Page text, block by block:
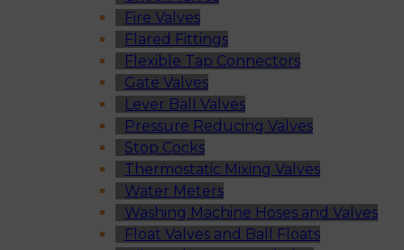
Fire Valves
Flared Fittings
Flexible Tap Connectors
Gate Valves
Lever Ball Valves
Pressure Reducing Valves
Stop Cocks
Thermostatic Mixing Valves
Water Meters
Washing Machine Hoses and Valves
Float Valves and Ball Floats